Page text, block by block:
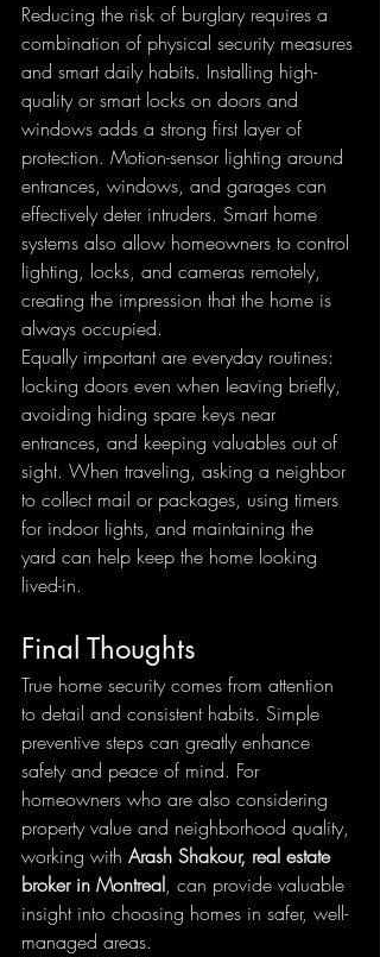
Reducing the risk of burglary requires a
combination of physical security measures
and smart daily habits. Installing high-
quality or smart locks on doors and
windows adds a strong first layer of
protection. Motion-sensor lighting around
entrances, windows, and garages can
effectively deter intruders. Smart home
systems also allow homeowners to control
lighting, locks, and cameras remotely,
creating the impression that the home is
always occupied.
Equally important are everyday routines:
locking doors even when leaving briefly,
avoiding hiding spare keys near
entrances, and keeping valuables out of
sight. When traveling, asking a neighbor
to collect mail or packages, using timers
for indoor lights, and maintaining the
yard can help keep the home looking
lived-in.
Final Thoughts
True home security comes from attention
to detail and consistent habits. Simple
preventive steps can greatly enhance
safety and peace of mind. For
homeowners who are also considering
property value and neighborhood quality,
working with Arash Shakour, real estate
broker in Montreal, can provide valuable
insight into choosing homes in safer, well-
managed areas.